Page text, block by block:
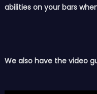
abilities on your bars
We also have the video